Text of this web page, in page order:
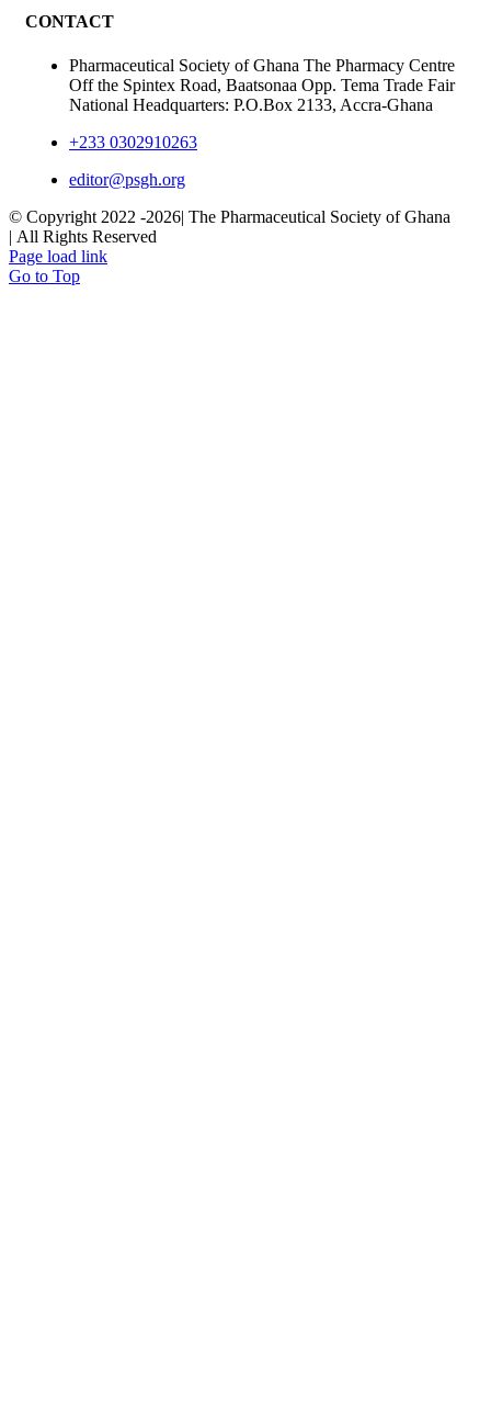
CONTACT
Pharmaceutical Society of Ghana The Pharmacy Centre
Off the Spintex Road, Baatsonaa Opp. Tema Trade Fair
National Headquarters: P.O.Box 2133, Accra-Ghana
+233 0302910263
editor@psgh.org
© Copyright 2022 -2026| The Pharmaceutical Society of Ghana
| All Rights Reserved
Page load link
Go to Top